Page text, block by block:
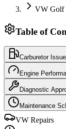
VW Golf
Table of
Carburetor
Engine
Diagnostic
Maintenance
VW Repairs